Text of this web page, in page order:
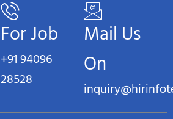
For Job
+91 94096
28528
Mail Us
On